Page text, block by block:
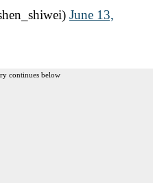
June 13,
continues below